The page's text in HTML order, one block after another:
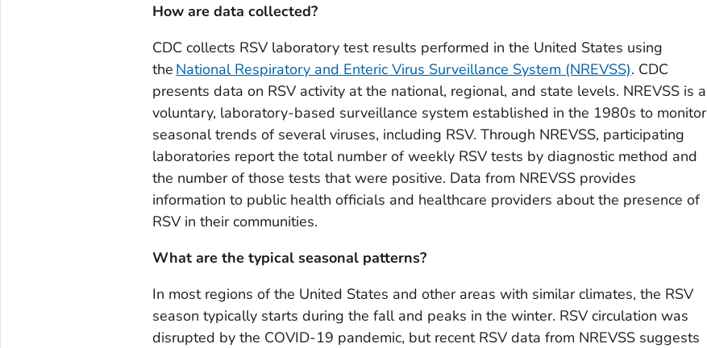
How are data collected?
CDC collects RSV laboratory test results performed in the United States using
the National Respiratory and Enteric Virus Surveillance System (NREVSS). CDC
presents data on RSV activity at the national, regional, and state levels. NREVSS is a
voluntary, laboratory-based surveillance system established in the 1980s to monitor
seasonal trends of several viruses, including RSV. Through NREVSS, participating
laboratories report the total number of weekly RSV tests by diagnostic method and
the number of those tests that were positive. Data from NREVSS provides
information to public health officials and healthcare providers about the presence of
RSV in their communities.
What are the typical seasonal patterns?
In most regions of the United States and other areas with similar climates, the RSV
season typically starts during the fall and peaks in the winter. RSV circulation was
disrupted by the COVID-19 pandemic, but recent RSV data from NREVSS suggests